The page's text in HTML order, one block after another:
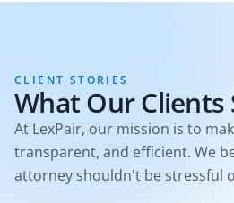
CLIENT STORIES
What Our Clients
At LexPair, our mission is to
transparent, and efficient. We
attorney shouldn't be stressful